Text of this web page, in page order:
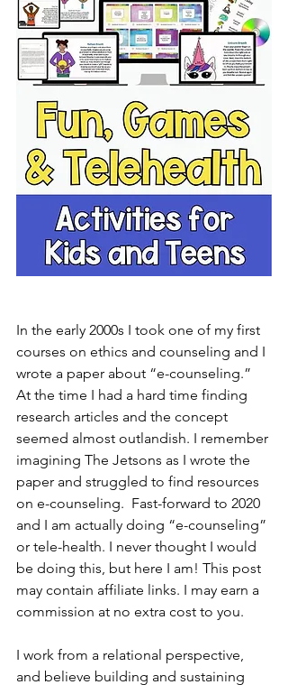
In the early 2000s I took one of my first
courses on ethics and counseling and I
wrote a paper about “e-counseling.”
At the time I had a hard time finding
research articles and the concept
seemed almost outlandish. I remember
imagining The Jetsons as I wrote the
paper and struggled to find resources
on e-counseling.  Fast-forward to 2020
and I am actually doing “e-counseling”
or tele-health. I never thought I would
be doing this, but here I am! This post
may contain affiliate links. I may earn a
commission at no extra cost to you.
I work from a relational perspective,
and believe building and sustaining